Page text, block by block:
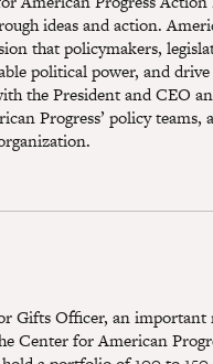
ideas and action.
that policymakers,
political power, and
the President and CEO
Progress’ policy
Gifts Officer, an
Center for American